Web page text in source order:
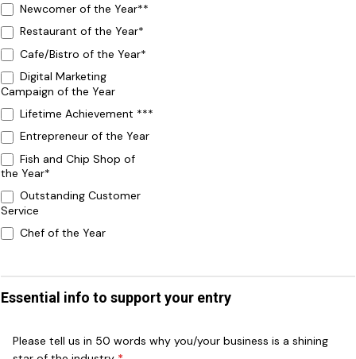
Newcomer of the Year**
Restaurant of the Year*
Cafe/Bistro of the Year*
Digital Marketing
Campaign of the Year
Lifetime Achievement ***
Entrepreneur of the Year
Fish and Chip Shop of
the Year*
Outstanding Customer
Service
Chef of the Year
Essential info to support your entry
Please tell us in 50 words why you/your business is a shining